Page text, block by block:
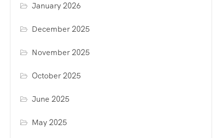
January 2026
December 2025
November 2025
October 2025
June 2025
May 2025